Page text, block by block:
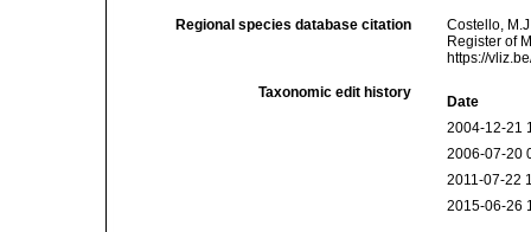
Regional species database citation
Costello,
Register of
https://
Taxonomic edit history
Date
2004-12-21
2006-07-20
2011-07-22
2015-06-26